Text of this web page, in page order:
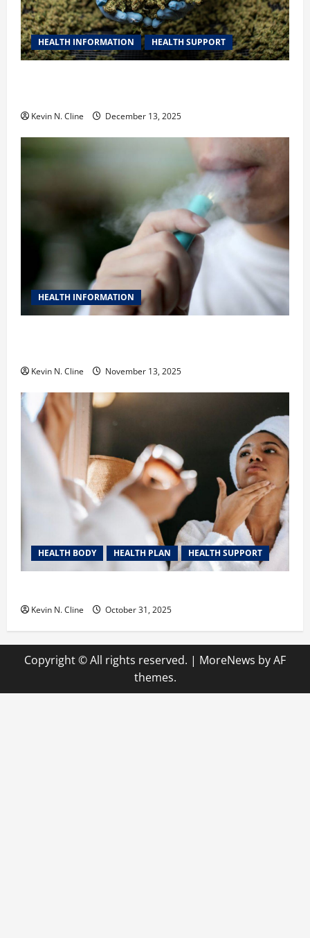
HEALTH INFORMATION HEALTH SUPPORT
Kevin N. Cline December 13, 2025
HEALTH INFORMATION
Kevin N. Cline November 13, 2025
HEALTH BODY HEALTH PLAN HEALTH SUPPORT
Kevin N. Cline October 31, 2025
Copyright © All rights reserved. | MoreNews by AF
themes.